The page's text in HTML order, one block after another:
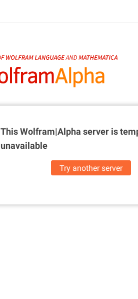
This Wolfram|Alpha server is
unavailable
Try another server